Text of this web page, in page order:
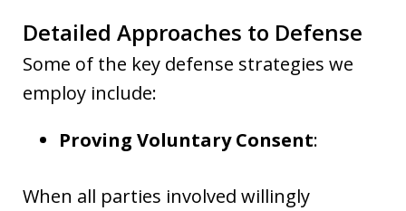
Detailed Approaches to Defense
Some of the key defense strategies we
employ include:
Proving Voluntary Consent:
When all parties involved willingly